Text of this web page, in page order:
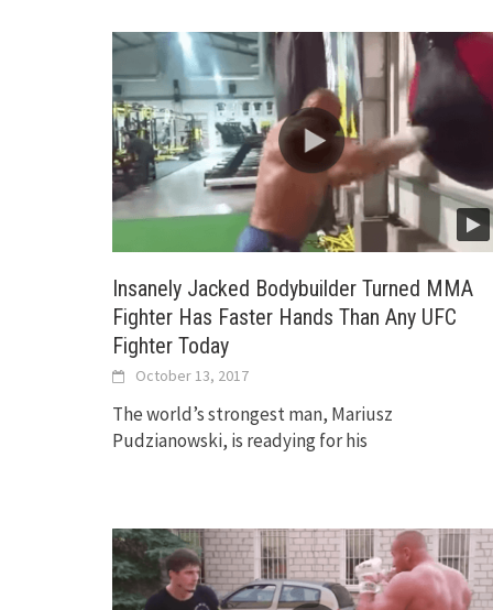
Insanely Jacked Bodybuilder Turned MMA
Fighter Has Faster Hands Than Any UFC
Fighter Today
October 13, 2017
The world’s strongest man, Mariusz
Pudzianowski, is readying for his